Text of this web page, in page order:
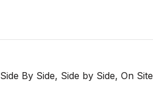
Side By Side, Side by Side, On Site